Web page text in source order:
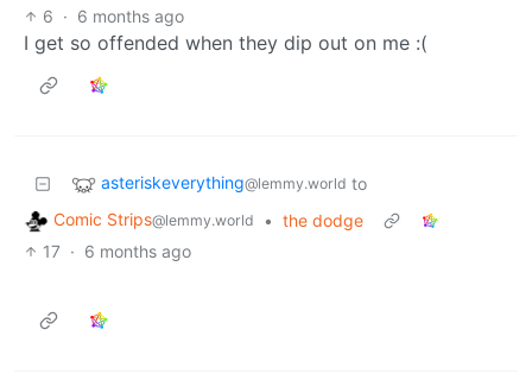
6 · 6 months ago
I get so offended when they dip out on me :(
asteriskeverything@lemmy.world to
Comic Strips@lemmy.world • the dodge
17 · 6 months ago